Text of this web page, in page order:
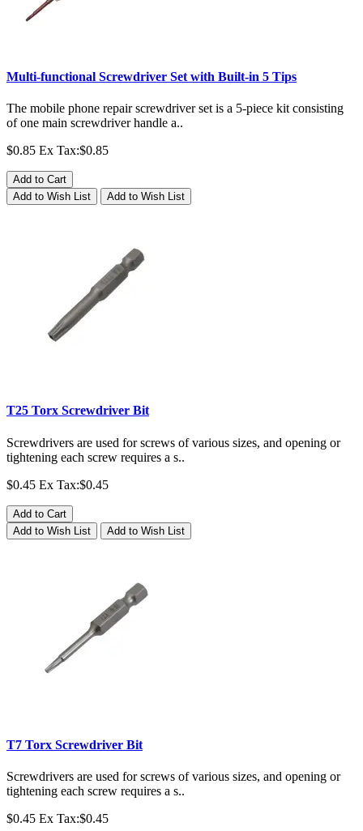
Multi-functional Screwdriver Set with Built-in 5 Tips
The mobile phone repair screwdriver set is a 5-piece kit consisting
of one main screwdriver handle a..
$0.85 Ex Tax:$0.85
Add to Cart
Add to Wish List
Add to Wish List
T25 Torx Screwdriver Bit
Screwdrivers are used for screws of various sizes, and opening or
tightening each screw requires a s..
$0.45 Ex Tax:$0.45
Add to Cart
Add to Wish List
Add to Wish List
T7 Torx Screwdriver Bit
Screwdrivers are used for screws of various sizes, and opening or
tightening each screw requires a s..
$0.45 Ex Tax:$0.45